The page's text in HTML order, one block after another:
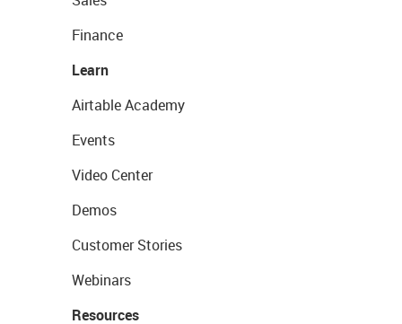
Finance
Learn
Airtable Academy
Events
Video Center
Demos
Customer Stories
Webinars
Resources